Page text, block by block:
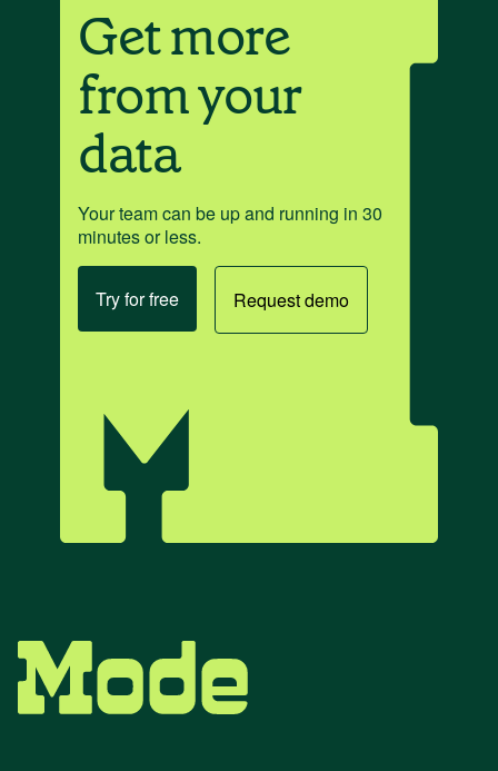
Get more
from your
data
Your team can be up and running in 30
minutes or less.
Try for free Request demo